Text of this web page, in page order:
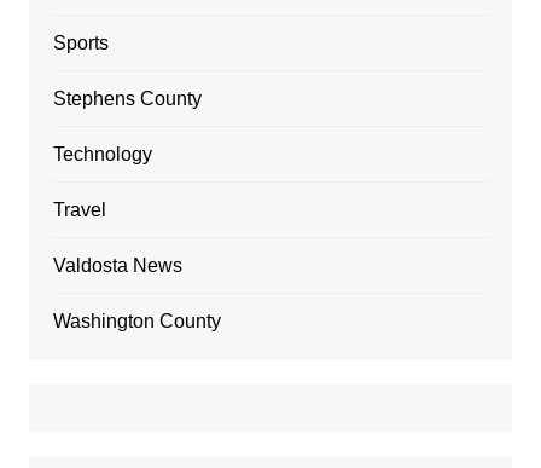
Sports
Stephens County
Technology
Travel
Valdosta News
Washington County